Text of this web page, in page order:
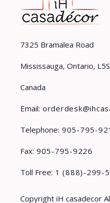
7325 Bramalea Road
Mississauga, Ontario,
Canada
Email:
Telephone: 905-795-
Fax: 905-795-9226
Toll Free: 1 (888)-299-
Copyright iH casadecor